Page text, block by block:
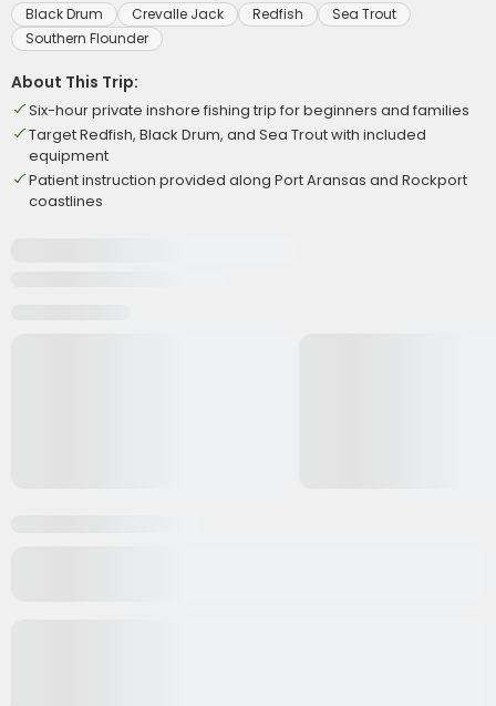
Black Drum Crevalle Jack Redfish
Sea Trout
Southern Flounder
About This Trip:
Six-hour private inshore fishing trip for beginners and families
Target Redfish, Black Drum, and Sea Trout with included
equipment
Patient instruction provided along Port Aransas and Rockport
coastlines